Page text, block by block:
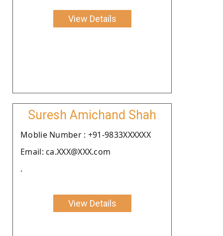
View Details
Suresh Amichand Shah
Moblie Number : +91-9833XXXXXX
Email: ca.XXX@XXX.com
.
View Details